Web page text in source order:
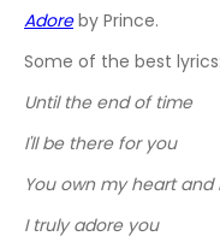
Adoreby Prince.
Some of the best lyrics:
Until the end of time
I'll be there for you
You own my heart and
I truly adore you